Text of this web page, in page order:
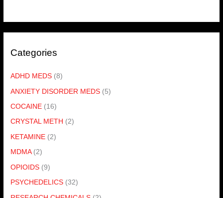
Categories
ADHD MEDS (8)
ANXIETY DISORDER MEDS (5)
COCAINE (16)
CRYSTAL METH (2)
KETAMINE (2)
MDMA (2)
OPIOIDS (9)
PSYCHEDELICS (32)